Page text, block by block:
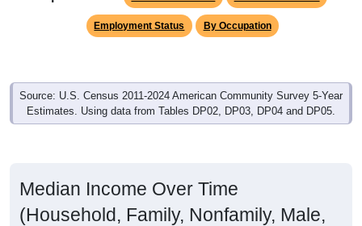
Employment Status By Occupation
Source: U.S. Census 2011-2024 American Community Survey 5-Year
Estimates. Using data from Tables DP02, DP03, DP04 and DP05.
Median Income Over Time
(Household, Family, Nonfamily, Male,